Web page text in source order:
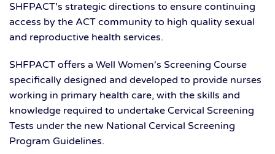
SHFPACT’s strategic directions to ensure continuing
access by the ACT community to high quality sexual
and reproductive health services.
SHFPACT offers a Well Women's Screening Course
specifically designed and developed to provide nurses
working in primary health care, with the skills and
knowledge required to undertake Cervical Screening
Tests under the new National Cervical Screening
Program Guidelines.